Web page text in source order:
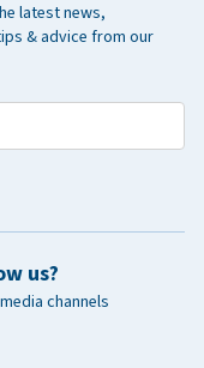
latest news,
& advice from our
us?
channels